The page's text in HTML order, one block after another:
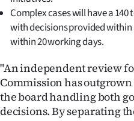
Complex cases will have a
with decisions provided
within 20 working days.
"An independent review
Commission has
the board handling both
decisions. By separating